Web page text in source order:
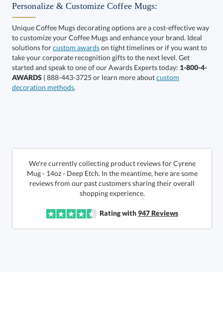
Choose a Color:
Black
Burgundy
Light
Blue
art proof within 2 business days
6 business days for
This product has a minimum quantity of 24.
Get a Custom Quote
Personalize & Customize Coffee Mugs:
Unique Coffee Mugs decorating options are a cost-effective way
to customize your Coffee Mugs and enhance your brand. Ideal
solutions forcustom awardson tight timelines or if you want to
take your corporate recognition gifts to the next level. Get
started and speak to one of our Awards Experts today: 1-800-4-
AWARDS ( 888-443-3725 or learn more aboutcustom
decoration methods.
We're currently collecting product reviews for Cyrene
Mug - 14oz - Deep Etch. In the meantime, here are some
reviews from our past customers sharing their overall
shopping experience.
Rating with947Reviews